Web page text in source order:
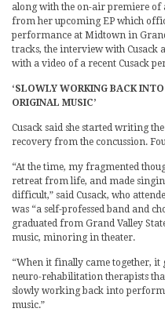
along with the on-air premiere
from her upcoming EP which
performance at Midtown in
tracks, the interview with Cusack
with a video of a recent Cusack
‘SLOWLY WORKING BACK
ORIGINAL MUSIC’
Cusack said she started writing
recovery from the concussion.
“At the time, my fragmented
retreat from life, and made
difficult,” said Cusack, who
was “a self-professed band and
graduated from Grand Valley
music, minoring in theater.
“When it finally came together, it
neuro-rehabilitation therapists
slowly working back into
music.”